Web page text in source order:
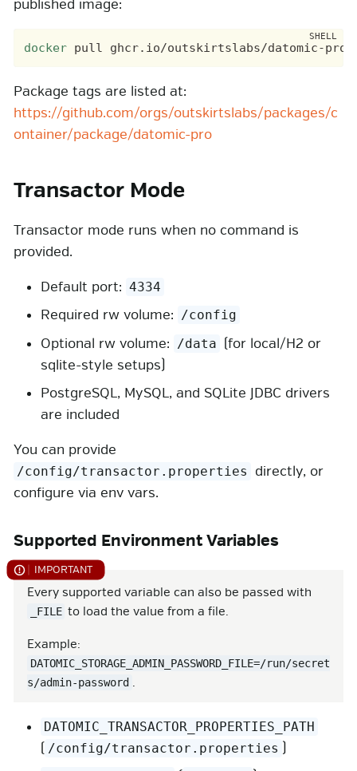
published image:
docker
Package tags are listed at:
https://github.com/orgs/outskirtslabs/packages/c
ontainer/package/datomic-pro
Transactor Mode
Transactor mode runs when no command is
provided.
Default port: 4334
Required rw volume: /config
Optional rw volume: /data (for local/H2 or
sqlite-style setups)
PostgreSQL, MySQL, and SQLite JDBC drivers
are included
You can provide
/config/transactor.properties
directly, or
configure via env vars.
Supported Environment Variables
Every supported variable can also be passed with
_FILE to load the value from a file.
Example:
DATOMIC_STORAGE_ADMIN_PASSWORD_FILE=/run/secret
s/admin-password .
DATOMIC_TRANSACTOR_PROPERTIES_PATH
( /config/transactor.properties